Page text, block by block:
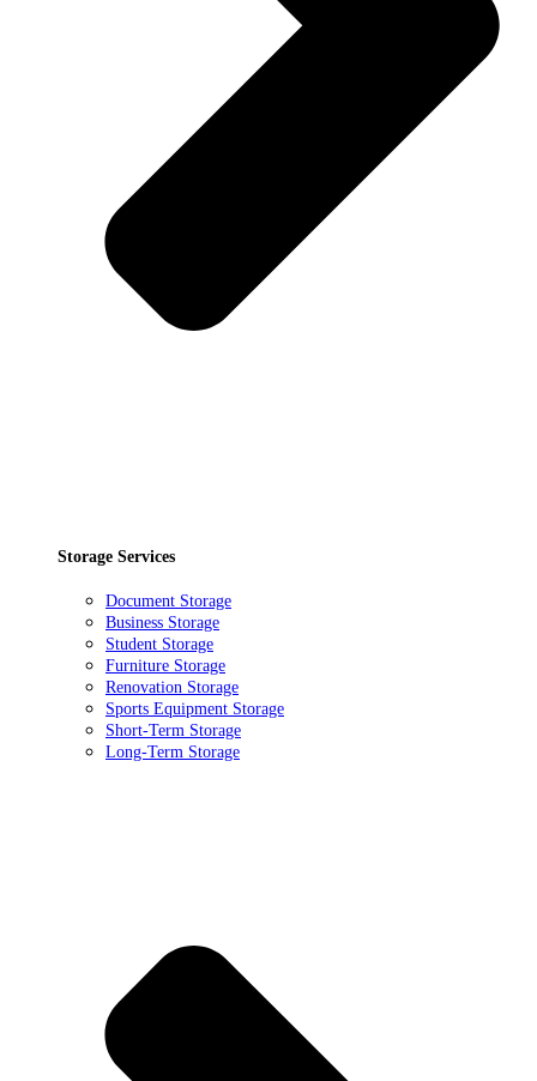
Storage Services
Document Storage
Business Storage
Student Storage
Furniture Storage
Renovation Storage
Sports Equipment Storage
Short-Term Storage
Long-Term Storage